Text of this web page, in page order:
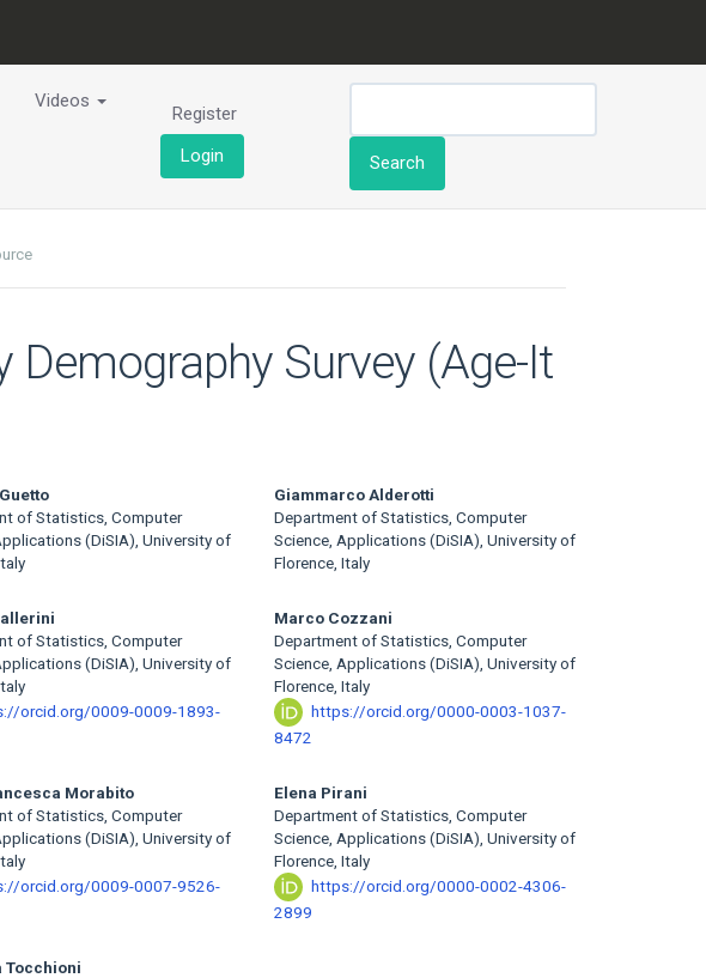
Videos
Register
Login
Search
Demography Survey (Age-It
of Statistics, Computer
(DiSIA), University of
Giammarco Alderotti
Department of Statistics, Computer
Science, Applications (DiSIA), University of
Florence, Italy
of Statistics, Computer
(DiSIA), University of
orcid.org/0009-0009-1893-
Marco Cozzani
Department of Statistics, Computer
Science, Applications (DiSIA), University of
Florence, Italy
https://orcid.org/0000-0003-1037-
8472
Morabito
of Statistics, Computer
(DiSIA), University of
orcid.org/0009-0007-9526-
Elena Pirani
Department of Statistics, Computer
Science, Applications (DiSIA), University of
Florence, Italy
https://orcid.org/0000-0002-4306-
2899
Tocchioni